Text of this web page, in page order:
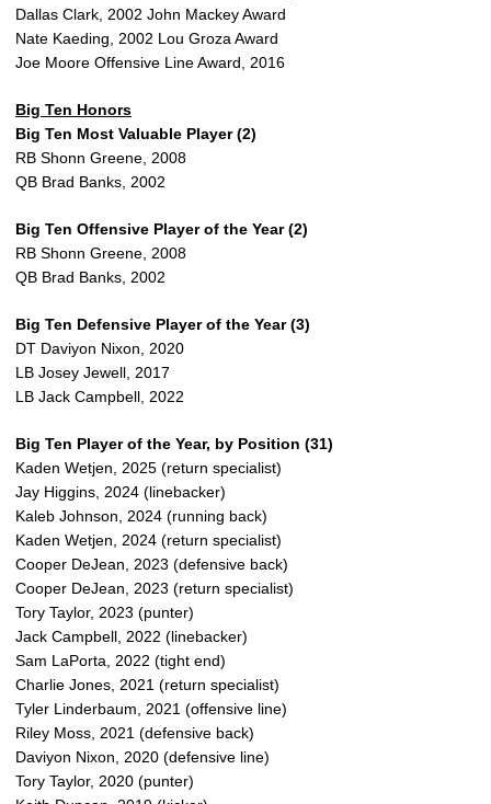
Dallas Clark, 2002 John Mackey Award
Nate Kaeding, 2002 Lou Groza Award
Joe Moore Offensive Line Award, 2016
Big Ten Honors
Big Ten Most Valuable Player (2)
RB Shonn Greene, 2008
QB Brad Banks, 2002
Big Ten Offensive Player of the Year (2)
RB Shonn Greene, 2008
QB Brad Banks, 2002
Big Ten Defensive Player of the Year (3)
DT Daviyon Nixon, 2020
LB Josey Jewell, 2017
LB Jack Campbell, 2022
Big Ten Player of the Year, by Position (31)
Kaden Wetjen, 2025 (return specialist)
Jay Higgins, 2024 (linebacker)
Kaleb Johnson, 2024 (running back)
Kaden Wetjen, 2024 (return specialist)
Cooper DeJean, 2023 (defensive back)
Cooper DeJean, 2023 (return specialist)
Tory Taylor, 2023 (punter)
Jack Campbell, 2022 (linebacker)
Sam LaPorta, 2022 (tight end)
Charlie Jones, 2021 (return specialist)
Tyler Linderbaum, 2021 (offensive line)
Riley Moss, 2021 (defensive back)
Daviyon Nixon, 2020 (defensive line)
Tory Taylor, 2020 (punter)